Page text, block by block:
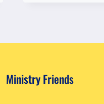
Ministry Friends